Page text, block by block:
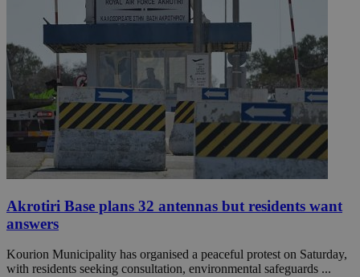
Akrotiri Base plans 32 antennas but residents want
answers
Kourion Municipality has organised a peaceful protest on Saturday,
with residents seeking consultation, environmental safeguards ...